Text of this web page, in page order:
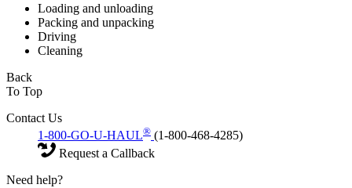
Loading and unloading
Packing and unpacking
Driving
Cleaning
Back
To Top
Contact Us
1-800-GO-U-HAUL® (1-800-468-4285)
Request a Callback
Need help?